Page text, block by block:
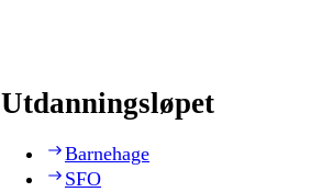
Utdanningsløpet
Barnehage
SFO